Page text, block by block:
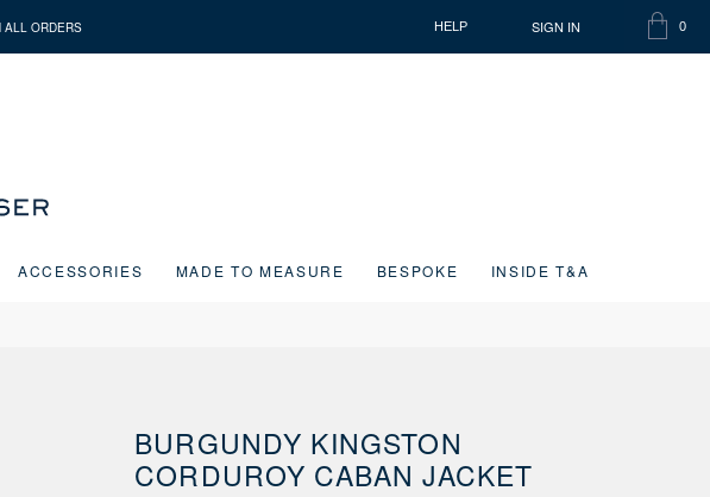
ALL ORDERS HELP SIGN IN 0
ITEMS
CART
ACCESSORIES MADE TO MEASURE BESPOKE INSIDE T&A
BURGUNDY KINGSTON
CORDUROY CABAN JACKET